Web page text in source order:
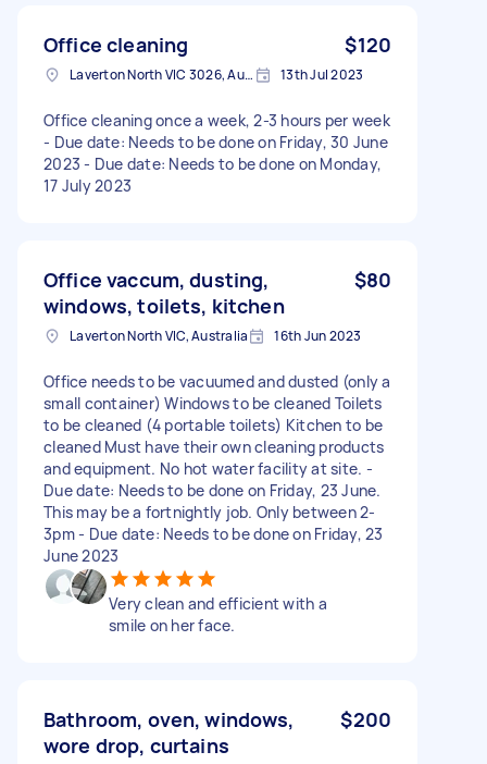
Office cleaning $120
Laverton North VIC 3026, Australia 13th Jul 2023
Office cleaning once a week, 2-3 hours per week
- Due date: Needs to be done on Friday, 30 June
2023 - Due date: Needs to be done on Monday,
17 July 2023
Office vaccum, dusting,
windows, toilets, kitchen
$80
Laverton North VIC, Australia 16th Jun 2023
Office needs to be vacuumed and dusted (only a
small container) Windows to be cleaned Toilets
to be cleaned (4 portable toilets) Kitchen to be
cleaned Must have their own cleaning products
and equipment. No hot water facility at site. -
Due date: Needs to be done on Friday, 23 June.
This may be a fortnightly job. Only between 2-
3pm - Due date: Needs to be done on Friday, 23
June 2023
Very clean and efficient with a
smile on her face.
Bathroom, oven, windows,
wore drop, curtains
$200